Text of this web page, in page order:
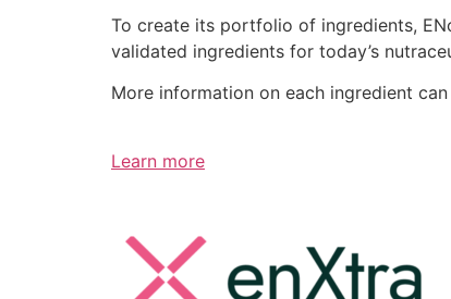
To create its portfolio of ingredients,
validated ingredients for today’s
More information on each ingredient
Learn more